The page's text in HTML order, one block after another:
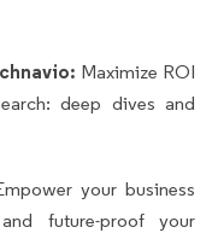
Maximize ROI
deep dives and
your business
future-proof your